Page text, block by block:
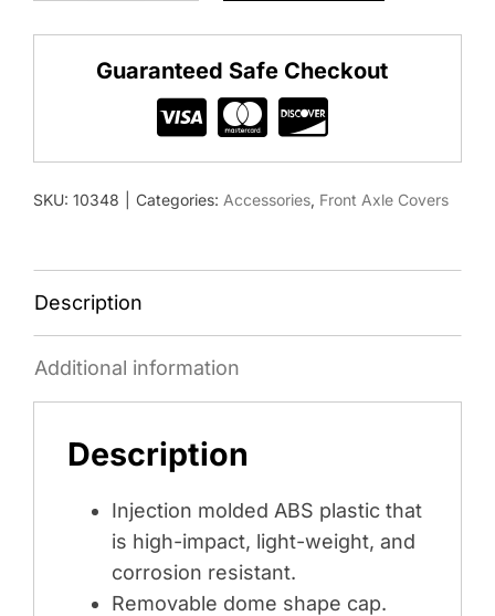
WITH
DOME
1-
PUSH-
ON
COVERS
BLACK
BOX)
quantity
Guaranteed Safe Checkout
SKU: 10348 Categories: Accessories, Front Axle Covers
Description
Additional information
Description
Injection molded ABS plastic that
is high-impact, light-weight, and
corrosion resistant.
Removable dome shape cap.